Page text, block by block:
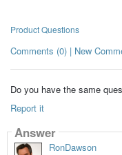
Product Questions
Comments (0) | New
Do you have the same
Report it
Answer
RonDawson